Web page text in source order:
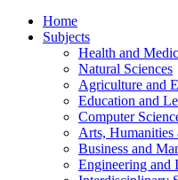
Home
Subjects
Health and
Natural Sciences
Agriculture and
Education and
Computer
Arts, Humanities
Business and
Engineering and